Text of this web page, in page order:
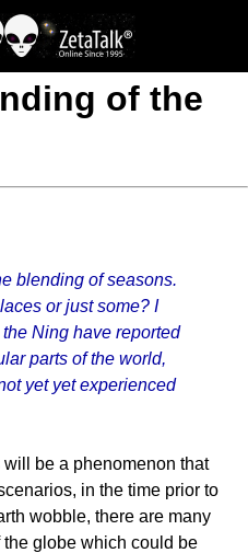
of the
blending of seasons.
or just some? I
Ning have reported
parts of the world,
yet yet experienced
be a phenomenon that
in the time prior to
wobble, there are many
globe which could be